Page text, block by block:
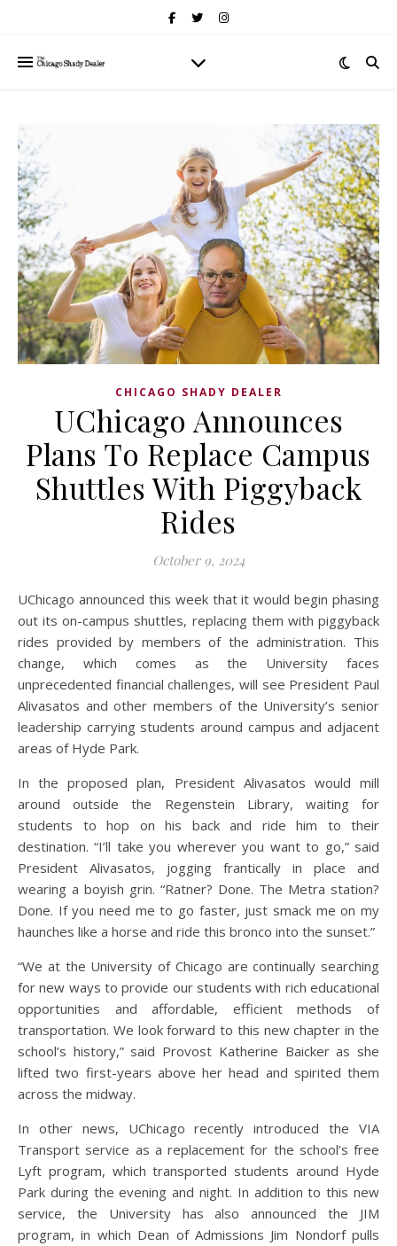
CHICAGO SHADY DEALER
UChicago Announces
Plans To Replace Campus
Shuttles With Piggyback
Rides
October 9, 2024
UChicago announced this week that it would begin phasing
out its on-campus shuttles, replacing them with piggyback
rides provided by members of the administration. This
change, which comes as the University faces
unprecedented financial challenges, will see President Paul
Alivasatos and other members of the University’s senior
leadership carrying students around campus and adjacent
areas of Hyde Park.
In the proposed plan, President Alivasatos would mill
around outside the Regenstein Library, waiting for
students to hop on his back and ride him to their
destination. “I’ll take you wherever you want to go,” said
President Alivasatos, jogging frantically in place and
wearing a boyish grin. “Ratner? Done. The Metra station?
Done. If you need me to go faster, just smack me on my
haunches like a horse and ride this bronco into the sunset.”
“We at the University of Chicago are continually searching
for new ways to provide our students with rich educational
opportunities and affordable, efficient methods of
transportation. We look forward to this new chapter in the
school’s history,” said Provost Katherine Baicker as she
lifted two first-years above her head and spirited them
across the midway.
In other news, UChicago recently introduced the VIA
Transport service as a replacement for the school’s free
Lyft program, which transported students around Hyde
Park during the evening and night. In addition to this new
service, the University has also announced the JIM
program, in which Dean of Admissions Jim Nondorf pulls